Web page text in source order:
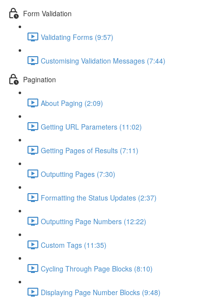
Form Validation
Validating Forms (9:57)
Customising Validation Messages (7:44)
Pagination
About Paging (2:09)
Getting URL Parameters (11:02)
Getting Pages of Results (7:11)
Outputting Pages (7:30)
Formatting the Status Updates (2:37)
Outputting Page Numbers (12:22)
Custom Tags (11:35)
Cycling Through Page Blocks (8:10)
Displaying Page Number Blocks (9:48)